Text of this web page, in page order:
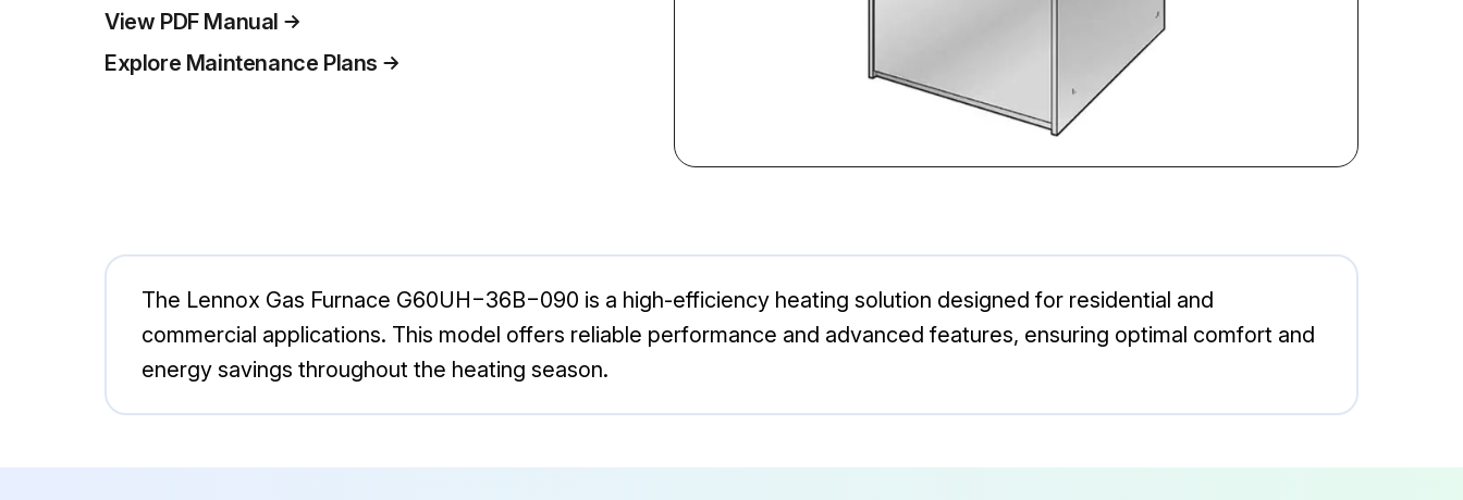
View PDF Manual
Explore Maintenance Plans
The Lennox Gas Furnace G60UH−36B−090 is a high-efficiency heating solution designed for residential and
commercial applications. This model offers reliable performance and advanced features, ensuring optimal comfort and
energy savings throughout the heating season.